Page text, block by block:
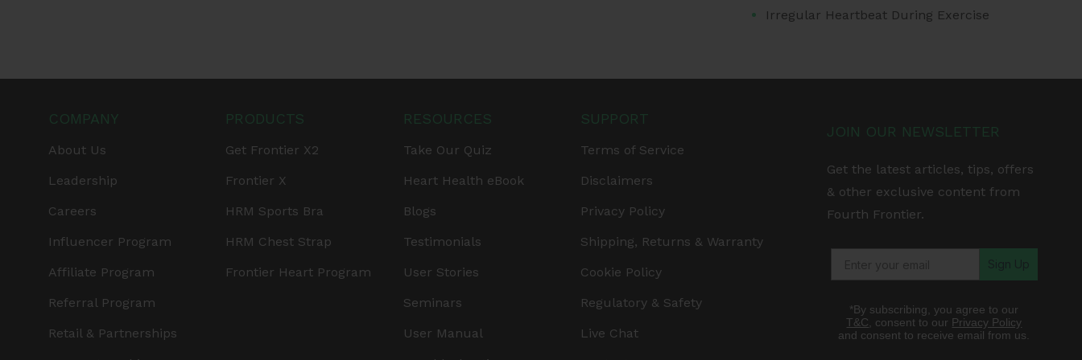
Irregular Heartbeat During Exercise
COMPANY
About Us
Leadership
Careers
Influencer Program
Affiliate Program
Referral Program
Retail & Partnerships
PRODUCTS
Get Frontier X2
Frontier X
HRM Sports Bra
HRM Chest Strap
Frontier Heart Program
RESOURCES
Take Our Quiz
Heart Health eBook
Blogs
Testimonials
User Stories
Seminars
User Manual
SUPPORT
Terms of Service
Disclaimers
Privacy Policy
Shipping, Returns & Warranty
Cookie Policy
Regulatory & Safety
Live Chat
JOIN OUR NEWSLETTER
Get the latest articles, tips, offers
& other exclusive content from
Fourth Frontier.
Sign Up
*By subscribing, you agree to our
T&C , consent to our Privacy Policy
and consent to receive email from us.